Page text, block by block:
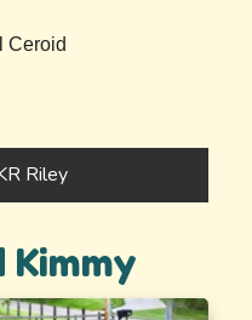
Ceroid
Riley